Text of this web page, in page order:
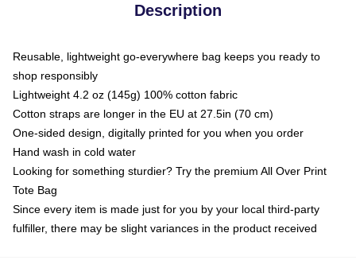
Description
Reusable, lightweight go-everywhere bag keeps you ready to
shop responsibly
Lightweight 4.2 oz (145g) 100% cotton fabric
Cotton straps are longer in the EU at 27.5in (70 cm)
One-sided design, digitally printed for you when you order
Hand wash in cold water
Looking for something sturdier? Try the premium All Over Print
Tote Bag
Since every item is made just for you by your local third-party
fulfiller, there may be slight variances in the product received